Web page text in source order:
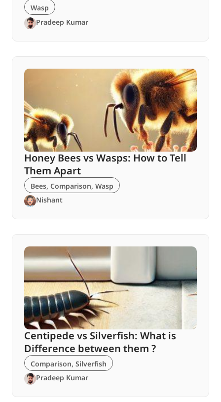
Wasp
Pradeep Kumar
Honey Bees vs Wasps: How to Tell
Them Apart
Bees, Comparison, Wasp
Nishant
Centipede vs Silverfish: What is
Difference between them ?
Comparison, Silverfish
Pradeep Kumar